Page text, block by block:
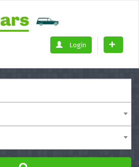
Login